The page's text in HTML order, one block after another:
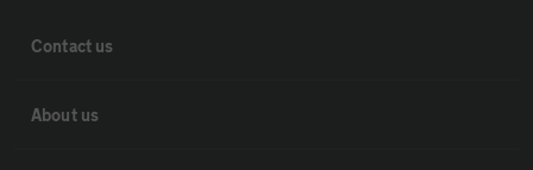
Contact us
About us